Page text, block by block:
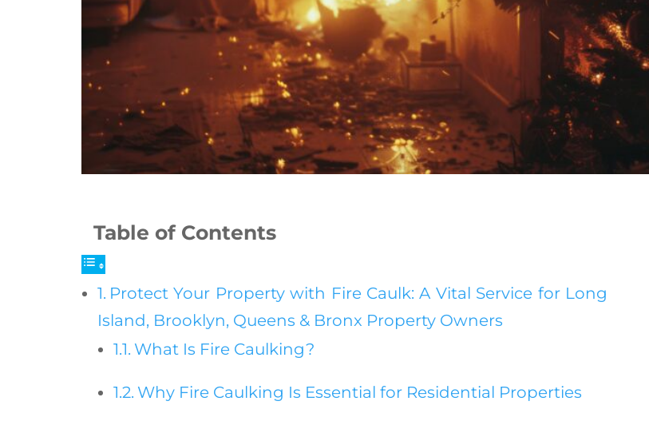
Table of Contents
Protect Your Property with Fire Caulk: A Vital Service for Long
Island, Brooklyn, Queens & Bronx Property Owners
What Is Fire Caulking?
Why Fire Caulking Is Essential for Residential Properties